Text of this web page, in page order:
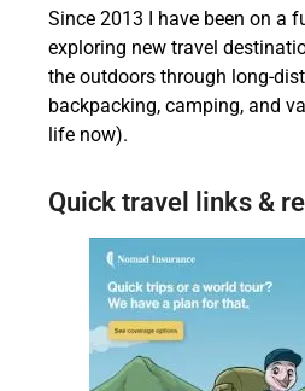
Since 2013 I have been on a
exploring new travel
the outdoors through long-
backpacking, camping, and
life now).
Quick travel links &